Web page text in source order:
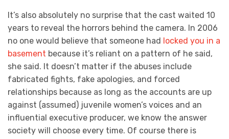
It’s also absolutely no surprise that the cast waited 10
years to reveal the horrors behind the camera. In 2006
no one would believe that someone had locked you in a
basement because it’s reliant on a pattern of he said,
she said. It doesn’t matter if the abuses include
fabricated fights, fake apologies, and forced
relationships because as long as the accounts are up
against (assumed) juvenile women’s voices and an
influential executive producer, we know the answer
society will choose every time. Of course there is